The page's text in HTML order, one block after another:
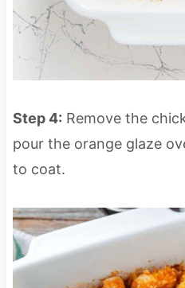
Step 4: Remove the
pour the orange glaze
to coat.